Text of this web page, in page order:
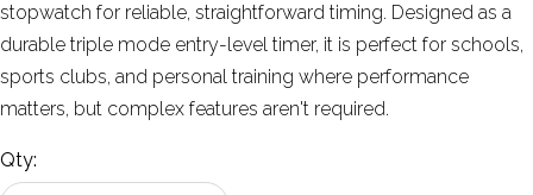
stopwatch for reliable, straightforward timing. Designed as a
durable triple mode entry-level timer, it is perfect for schools,
sports clubs, and personal training where performance
matters, but complex features aren't required.
Qty: